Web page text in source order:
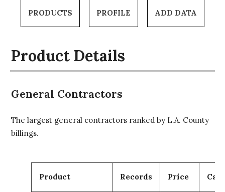
PRODUCTS PROFILE ADD DATA
Product Details
General Contractors
The largest general contractors ranked by L.A. County
billings.
Product Records Price Cart